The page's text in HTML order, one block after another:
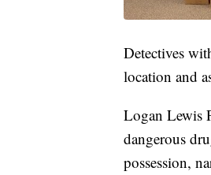
Detectives
location and
Logan Lewis
dangerous
possession,